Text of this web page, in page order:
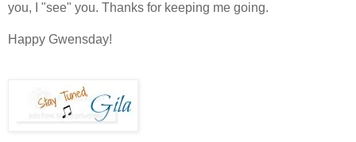
you, I "see" you. Thanks for keeping me going.
Happy Gwensday!